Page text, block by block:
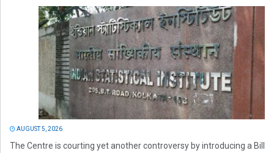
AUGUST 5, 2026
The Centre is courting yet another controversy by introducing a Bill